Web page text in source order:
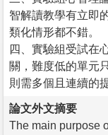
智解讀教學有立即
類化情形都不錯。
四、實驗組受試在
關，難度低的單元
則需多個且連續的
論文外文摘要
The main purpose